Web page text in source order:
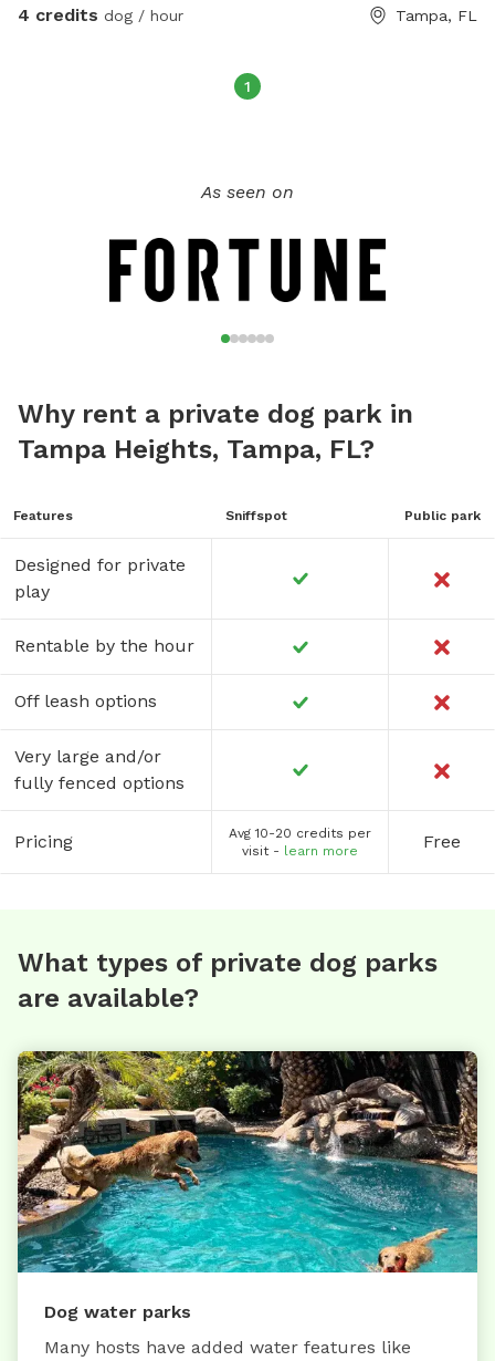
4 credits dog / hour Tampa, FL
1
As seen on
Why rent a private dog park in
Tampa Heights, Tampa, FL?
Features Sniffspot Public park
Designed for private
play
Rentable by the hour
Off leash options
Very large and/or
fully fenced options
Pricing
Avg 10-20 credits per
visit - learn more Free
What types of private dog parks
are available?
Dog water parks
Many hosts have added water features like